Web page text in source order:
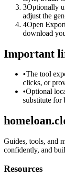
3Optionally
adjust the
4Open
download
Important
•The tool
clicks, or
•Optional
substitute for
Guides, tools, and
confidently, and
Resources